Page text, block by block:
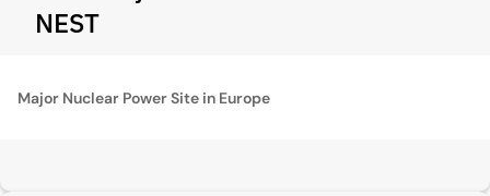
NEST
Major Nuclear Power Site in Europe